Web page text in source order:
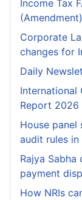
Income Tax
Corporate
changes for
Daily
International
Report 2026
House panel
audit rules in
Rajya
payment
How NRIs